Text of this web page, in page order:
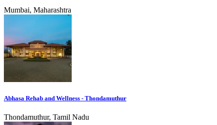
Mumbai, Maharashtra
Abhasa Rehab and Wellness - Thondamuthur
Thondamuthur, Tamil Nadu